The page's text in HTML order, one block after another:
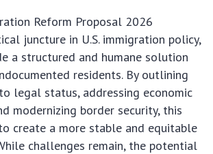
Reform Proposal 2026
juncture in U.S. immigration policy,
a structured and humane solution
residents. By outlining
legal status, addressing economic
modernizing border security, this
create a more stable and equitable
challenges remain, the potential